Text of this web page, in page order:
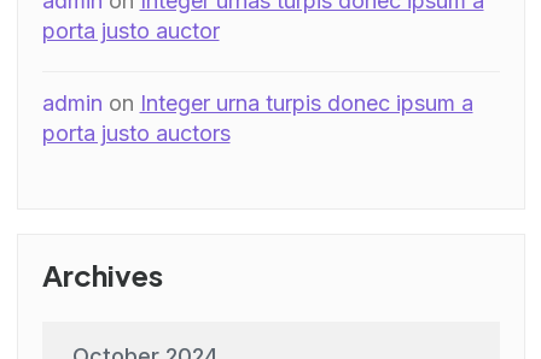
porta justo auctor
admin on Integer urna turpis donec ipsum a
porta justo auctors
Archives